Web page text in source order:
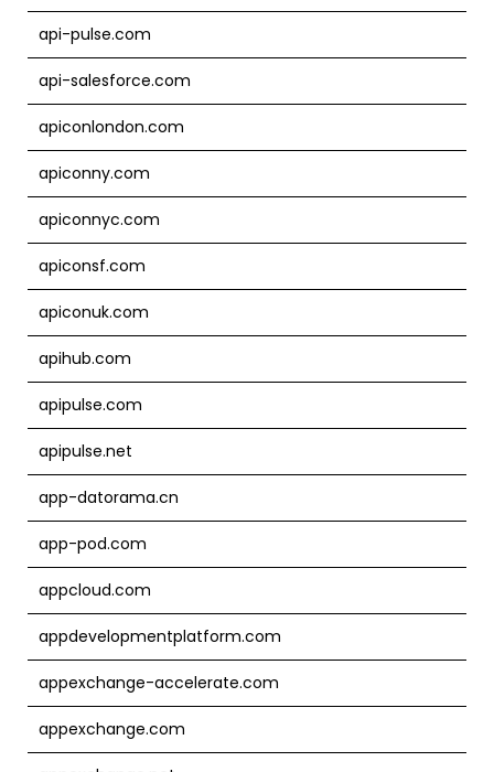
api-pulse.com
api-salesforce.com
apiconlondon.com
apiconny.com
apiconnyc.com
apiconsf.com
apiconuk.com
apihub.com
apipulse.com
apipulse.net
app-datorama.cn
app-pod.com
appcloud.com
appdevelopmentplatform.com
appexchange-accelerate.com
appexchange.com